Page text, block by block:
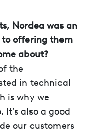
Nordea was an
offering them
about?
the
in technical
is why we
also a good
our customers